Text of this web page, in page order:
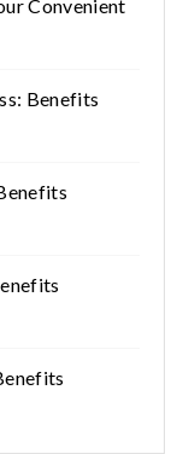
Convenient
Benefits